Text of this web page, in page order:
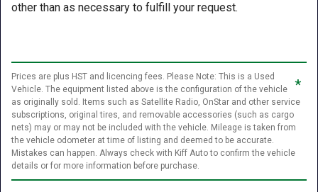
other than as necessary to fulfill your request.
*
Prices are plus HST and licencing fees. Please Note: This is a Used
Vehicle. The equipment listed above is the configuration of the vehicle
as originally sold. Items such as Satellite Radio, OnStar and other service
subscriptions, original tires, and removable accessories (such as cargo
nets) may or may not be included with the vehicle. Mileage is taken from
the vehicle odometer at time of listing and deemed to be accurate.
Mistakes can happen. Always check with Kiff Auto to confirm the vehicle
details or for more information before purchase.